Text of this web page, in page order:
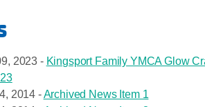
2023 - Kingsport Family YMCA Glow
2014 -Archived News Item 1